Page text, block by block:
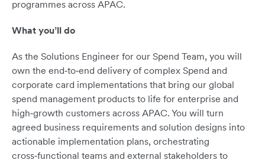
programmes across APAC.
What you’ll do
As the Solutions Engineer for our Spend Team, you will
own the end‑to‑end delivery of complex Spend and
corporate card implementations that bring our global
spend management products to life for enterprise and
high‑growth customers across APAC. You will turn
agreed business requirements and solution designs into
actionable implementation plans, orchestrating
cross‑functional teams and external stakeholders to